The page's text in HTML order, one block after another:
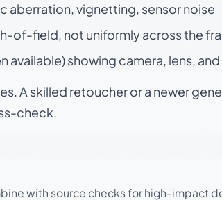
vignetting, sensor noise
of-field, not uniformly across the
available) showing camera, lens,
A skilled retoucher or a newer
check.
with source checks for high-impact